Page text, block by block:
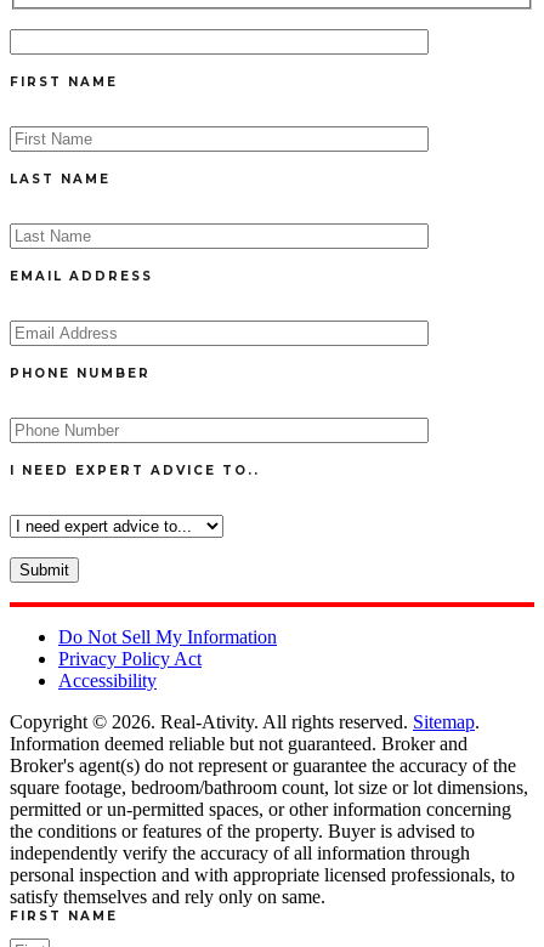
FIRST NAME
LAST NAME
EMAIL ADDRESS
PHONE NUMBER
I NEED EXPERT ADVICE TO..
Do Not Sell My Information
Privacy Policy Act
Accessibility
Copyright © 2026. Real-Ativity. All rights reserved. Sitemap.
Information deemed reliable but not guaranteed. Broker and
Broker's agent(s) do not represent or guarantee the accuracy of the
square footage, bedroom/bathroom count, lot size or lot dimensions,
permitted or un-permitted spaces, or other information concerning
the conditions or features of the property. Buyer is advised to
independently verify the accuracy of all information through
personal inspection and with appropriate licensed professionals, to
satisfy themselves and rely only on same.
FIRST NAME